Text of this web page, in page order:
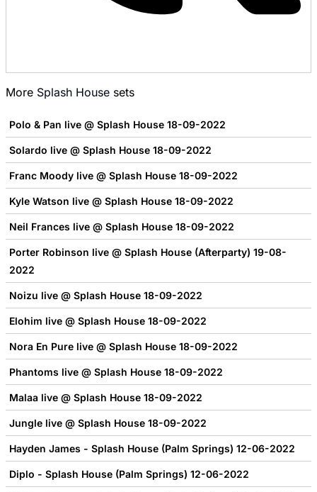
More Splash House sets
Polo & Pan live @ Splash House 18-09-2022
Solardo live @ Splash House 18-09-2022
Franc Moody live @ Splash House 18-09-2022
Kyle Watson live @ Splash House 18-09-2022
Neil Frances live @ Splash House 18-09-2022
Porter Robinson live @ Splash House (Afterparty) 19-08-
2022
Noizu live @ Splash House 18-09-2022
Elohim live @ Splash House 18-09-2022
Nora En Pure live @ Splash House 18-09-2022
Phantoms live @ Splash House 18-09-2022
Malaa live @ Splash House 18-09-2022
Jungle live @ Splash House 18-09-2022
Hayden James - Splash House (Palm Springs) 12-06-2022
Diplo - Splash House (Palm Springs) 12-06-2022